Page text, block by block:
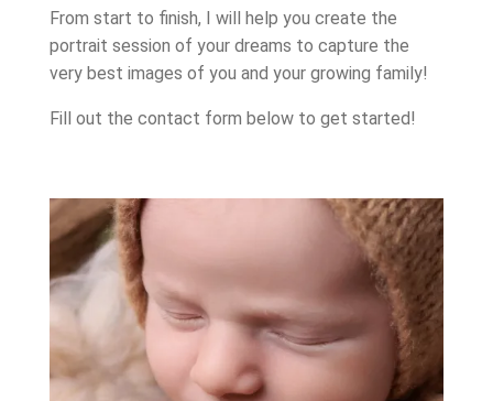
From start to finish, I will help you create the
portrait session of your dreams to capture the
very best images of you and your growing family!
Fill out the contact form below to get started!